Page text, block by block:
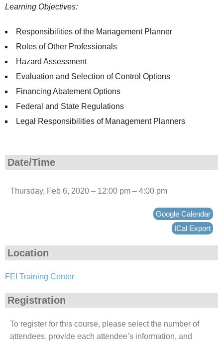
Learning Objectives:
Responsibilities of the Management Planner
Roles of Other Professionals
Hazard Assessment
Evaluation and Selection of Control Options
Financing Abatement Options
Federal and State Regulations
Legal Responsibilities of Management Planners
Date/Time
Thursday, Feb 6, 2020 – 12:00 pm – 4:00 pm
Google Calendar
ICal Export
Location
FEI Training Center
Registration
To register for this course, please select the number of
attendees, provide each attendee’s information, and